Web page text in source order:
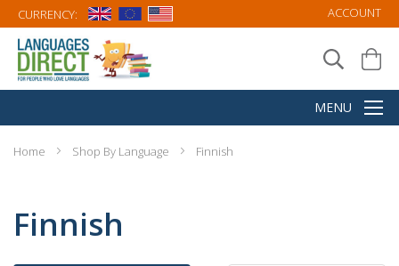
CURRENCY: ACCOUNT
Home Shop By Language Finnish
Finnish